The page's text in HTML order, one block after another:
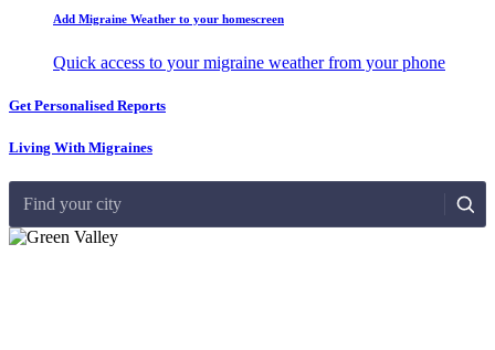
Add Migraine Weather to your homescreen
Quick access to your migraine weather from your phone
Get Personalised Reports
Living With Migraines
Find your city